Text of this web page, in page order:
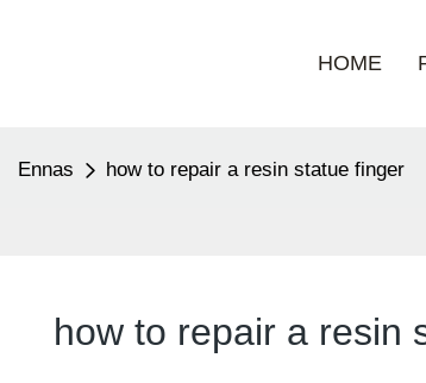
HOME
Ennas how to repair a resin statue finger
how to repair a resin